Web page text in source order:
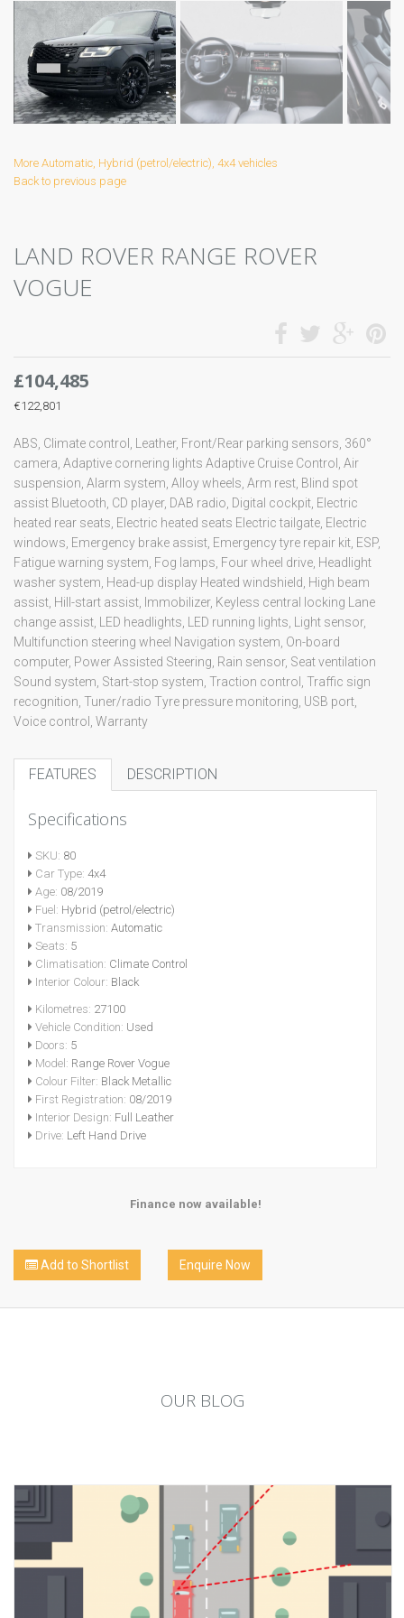
More Automatic, Hybrid (petrol/electric), 4x4 vehicles
Back to previous page
LAND ROVER RANGE ROVER
VOGUE
£104,485
€122,801
ABS, Climate control, Leather, Front/Rear parking sensors, 360°
camera, Adaptive cornering lights Adaptive Cruise Control, Air
suspension, Alarm system, Alloy wheels, Arm rest, Blind spot
assist Bluetooth, CD player, DAB radio, Digital cockpit, Electric
heated rear seats, Electric heated seats Electric tailgate, Electric
windows, Emergency brake assist, Emergency tyre repair kit, ESP,
Fatigue warning system, Fog lamps, Four wheel drive, Headlight
washer system, Head-up display Heated windshield, High beam
assist, Hill-start assist, Immobilizer, Keyless central locking Lane
change assist, LED headlights, LED running lights, Light sensor,
Multifunction steering wheel Navigation system, On-board
computer, Power Assisted Steering, Rain sensor, Seat ventilation
Sound system, Start-stop system, Traction control, Traffic sign
recognition, Tuner/radio Tyre pressure monitoring, USB port,
Voice control, Warranty
FEATURES DESCRIPTION
Specifications
SKU: 80
Car Type: 4x4
Age: 08/2019
Fuel: Hybrid (petrol/electric)
Transmission: Automatic
Seats: 5
Climatisation: Climate Control
Interior Colour: Black
Kilometres: 27100
Vehicle Condition: Used
Doors: 5
Model: Range Rover Vogue
Colour Filter: Black Metallic
First Registration: 08/2019
Interior Design: Full Leather
Drive: Left Hand Drive
Finance now available!
Add to Shortlist Enquire Now
OUR BLOG